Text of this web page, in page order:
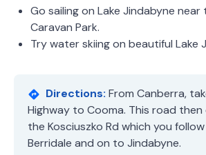
Go sailing on Lake Jindabyne near
Caravan Park.
Try water skiing on beautiful Lake
Directions: From Canberra,
Highway to Cooma. This road
the Kosciuszko Rd which you
Berridale and on to Jindabyne.